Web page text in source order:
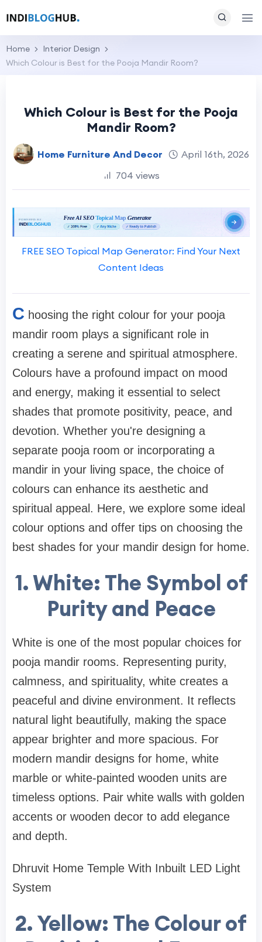
Home
Interior Design
Which Colour is Best for the Pooja Mandir Room?
Which Colour is Best for the Pooja
Mandir Room?
Home Furniture And Decor
April 16th, 2026
704 views
FREE SEO Topical Map Generator: Find Your Next
Content Ideas
C hoosing the right colour for your pooja
mandir room plays a significant role in
creating a serene and spiritual atmosphere.
Colours have a profound impact on mood
and energy, making it essential to select
shades that promote positivity, peace, and
devotion. Whether you're designing a
separate pooja room or incorporating a
mandir in your living space, the choice of
colours can enhance its aesthetic and
spiritual appeal. Here, we explore some ideal
colour options and offer tips on choosing the
best shades for your mandir design for home.
1. White: The Symbol of
Purity and Peace
White is one of the most popular choices for
pooja mandir rooms. Representing purity,
calmness, and spirituality, white creates a
peaceful and divine environment. It reflects
natural light beautifully, making the space
appear brighter and more spacious. For
modern mandir designs for home, white
marble or white-painted wooden units are
timeless options. Pair white walls with golden
accents or wooden decor to add elegance
and depth.
Dhruvit Home Temple With Inbuilt LED Light
System
2. Yellow: The Colour of